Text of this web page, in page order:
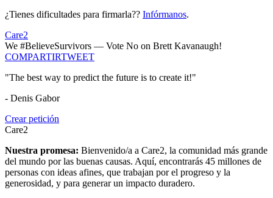
¿Tienes dificultades para firmarla?? Infórmanos.
Care2
We #BelieveSurvivors — Vote No on Brett Kavanaugh!
COMPARTIRTWEET
"The best way to predict the future is to create it!"
- Denis Gabor
Crear petición
Care2
Nuestra promesa: Bienvenido/a a Care2, la comunidad más grande
del mundo por las buenas causas. Aquí, encontrarás 45 millones de
personas con ideas afines, que trabajan por el progreso y la
generosidad, y para generar un impacto duradero.